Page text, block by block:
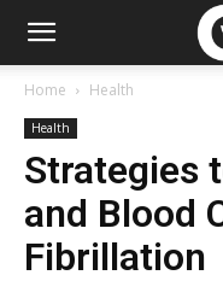
Home Health
Health
Strategies
and Blood
Fibrillation